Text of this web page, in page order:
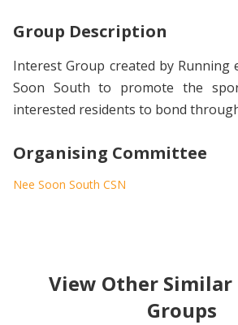
Group Description
Interest Group created by Running
Soon South to promote the
interested residents to bond
Organising Committee
Nee Soon South CSN
View Other
Groups